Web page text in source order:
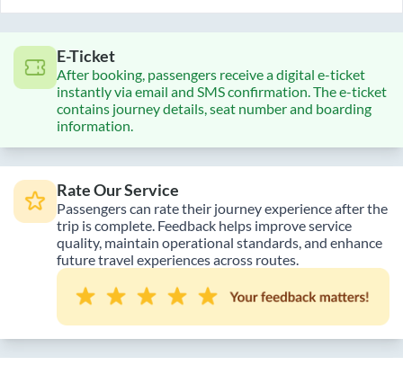
E-Ticket
After booking, passengers receive a digital e-ticket
instantly via email and SMS confirmation. The e-ticket
contains journey details, seat number and boarding
information.
Rate Our Service
Passengers can rate their journey experience after the
trip is complete. Feedback helps improve service
quality, maintain operational standards, and enhance
future travel experiences across routes.